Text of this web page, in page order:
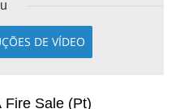
DE VÍDEO
Fire Sale (Pt)